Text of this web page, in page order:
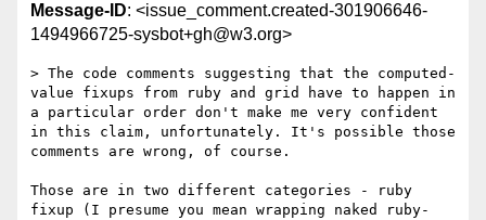
Message-ID: <issue_comment.created-301906646-
1494966725-sysbot+gh@w3.org>
> The code comments suggesting that the computed-
value fixups from ruby and grid have to happen in
a particular order don't make me very confident
in this claim, unfortunately. It's possible those
comments are wrong, of course.
Those are in two different categories - ruby
fixup (I presume you mean wrapping naked ruby-